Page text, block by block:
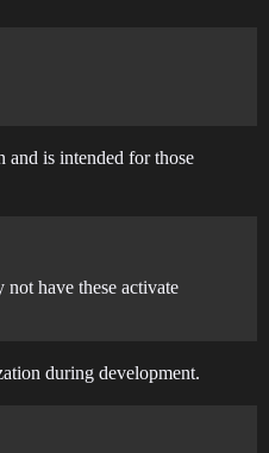
and is intended for those
have these activate
during development.